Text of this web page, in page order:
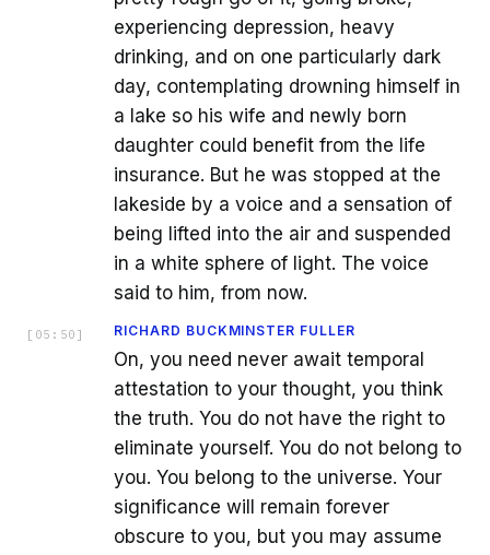
experiencing depression, heavy
drinking, and on one particularly dark
day, contemplating drowning himself in
a lake so his wife and newly born
daughter could benefit from the life
insurance. But he was stopped at the
lakeside by a voice and a sensation of
being lifted into the air and suspended
in a white sphere of light. The voice
said to him, from now.
[ 05:50 ] RICHARD BUCKMINSTER FULLER
On, you need never await temporal
attestation to your thought, you think
the truth. You do not have the right to
eliminate yourself. You do not belong to
you. You belong to the universe. Your
significance will remain forever
obscure to you, but you may assume